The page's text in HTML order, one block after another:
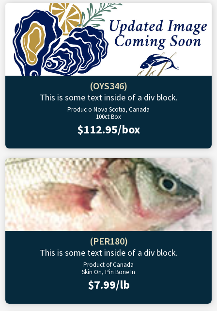
(OYS346)
This is some text inside of a div block.
Produc o Nova Scotia, Canada
100ct Box
$112.95/box
(PER180)
This is some text inside of a div block.
Product of Canada
Skin On, Pin Bone In
$7.99/lb